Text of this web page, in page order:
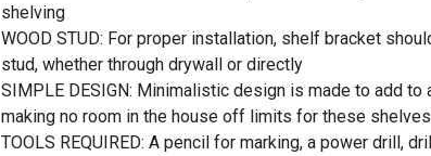
shelving
WOOD STUD: For proper installation, shelf bracket
stud, whether through drywall or directly
SIMPLE DESIGN: Minimalistic design is made to add to
making no room in the house off limits for these shelves
TOOLS REQUIRED: A pencil for marking, a power drill,